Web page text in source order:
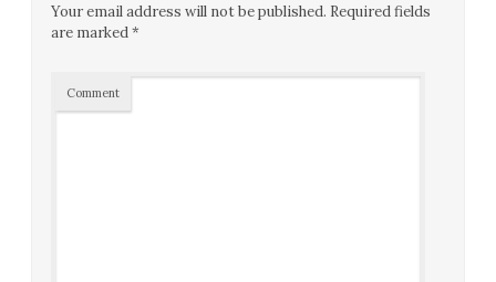
Your email address will not be published. Required fields
are marked*
Comment